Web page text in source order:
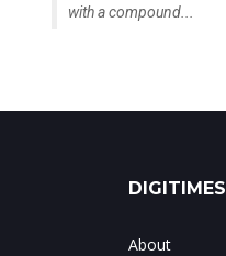
with a compound...
DIGITIMES
About